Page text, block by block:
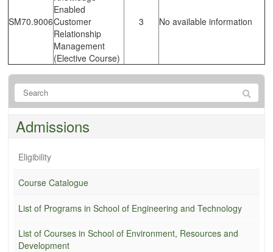
SM70.9006
Enabled
Customer
Relationship
Management
(Elective Course)
3 No available information
Admissions
Eligibility
Course Catalogue
List of Programs in School of Engineering and Technology
List of Courses in School of Environment, Resources and
Development